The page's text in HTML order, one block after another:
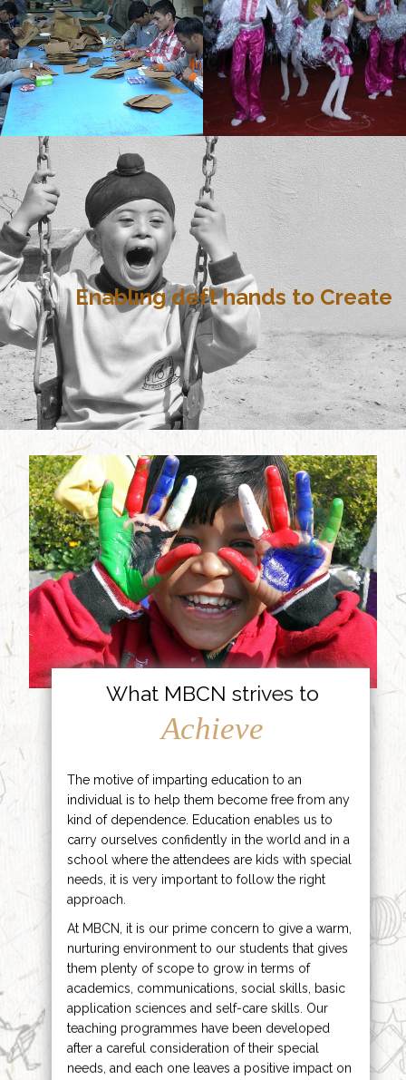
Enabling deft hands to Create
What MBCN strives to
Achieve
The motive of imparting education to an
individual is to help them become free from any
kind of dependence. Education enables us to
carry ourselves confidently in the world and in a
school where the attendees are kids with special
needs, it is very important to follow the right
approach.
At MBCN, it is our prime concern to give a warm,
nurturing environment to our students that gives
them plenty of scope to grow in terms of
academics, communications, social skills, basic
application sciences and self-care skills. Our
teaching programmes have been developed
after a careful consideration of their special
needs, and each one leaves a positive impact on